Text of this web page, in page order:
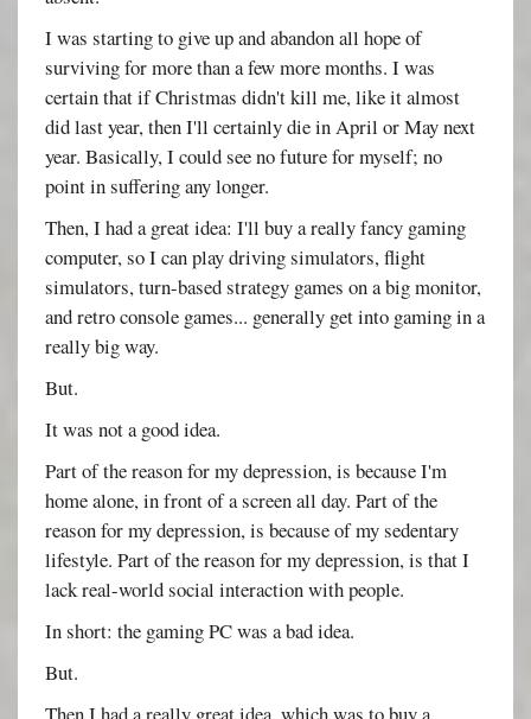
I was starting to give up and abandon all hope of
surviving for more than a few more months. I was
certain that if Christmas didn't kill me, like it almost
did last year, then I'll certainly die in April or May next
year. Basically, I could see no future for myself; no
point in suffering any longer.
Then, I had a great idea: I'll buy a really fancy gaming
computer, so I can play driving simulators, flight
simulators, turn-based strategy games on a big monitor,
and retro console games... generally get into gaming in a
really big way.
But.
It was not a good idea.
Part of the reason for my depression, is because I'm
home alone, in front of a screen all day. Part of the
reason for my depression, is because of my sedentary
lifestyle. Part of the reason for my depression, is that I
lack real-world social interaction with people.
In short: the gaming PC was a bad idea.
But.